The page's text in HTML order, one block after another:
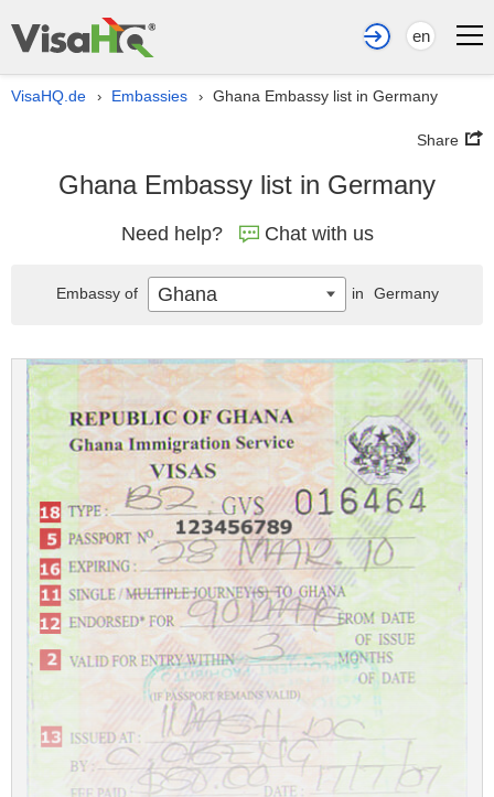
en
VisaHQ.de › Embassies › Ghana Embassy list in Germany
Share
Ghana Embassy list in Germany
Need help? Chat with us
Embassy of Ghana in Germany